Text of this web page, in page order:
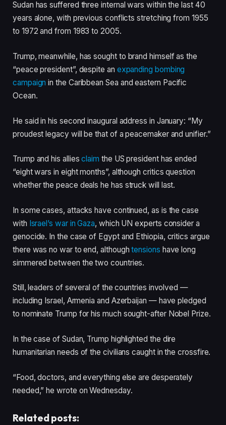
Sudan has suffered three internal wars within the last 40
years alone, with previous conflicts stretching from 1955
to 1972 and from 1983 to 2005.
Trump, meanwhile, has sought to brand himself as the
“peace president”, despite an expanding bombing
campaign in the Caribbean Sea and eastern Pacific
Ocean.
He said in his second inaugural address in January: “My
proudest legacy will be that of a peacemaker and unifier.”
Trump and his alliesclaim the US president has ended
“eight wars in eight months”, although critics question
whether the peace deals he has struck will last.
In some cases, attacks have continued, as is the case
with Israel’s war in Gaza, which UN experts consider a
genocide. In the case of Egypt and Ethiopia, critics argue
there was no war to end, althoughtensions have long
simmered between the two countries.
Still, leaders of several of the countries involved —
including Israel, Armenia and Azerbaijan — have pledged
to nominate Trump for his much sought-after Nobel Prize.
In the case of Sudan, Trump highlighted the dire
humanitarian needs of the civilians caught in the crossfire.
“Food, doctors, and everything else are desperately
needed,” he wrote on Wednesday.
Related posts: